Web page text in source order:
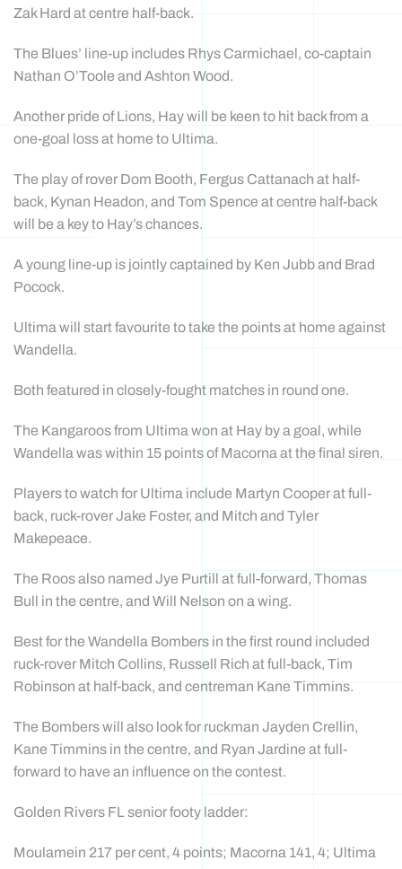
Zak Hard at centre half-back.
The Blues’ line-up includes Rhys Carmichael, co-captain
Nathan O’Toole and Ashton Wood.
Another pride of Lions, Hay will be keen to hit back from a
one-goal loss at home to Ultima.
The play of rover Dom Booth, Fergus Cattanach at half-
back, Kynan Headon, and Tom Spence at centre half-back
will be a key to Hay’s chances.
A young line-up is jointly captained by Ken Jubb and Brad
Pocock.
Ultima will start favourite to take the points at home against
Wandella.
Both featured in closely-fought matches in round one.
The Kangaroos from Ultima won at Hay by a goal, while
Wandella was within 15 points of Macorna at the final siren.
Players to watch for Ultima include Martyn Cooper at full-
back, ruck-rover Jake Foster, and Mitch and Tyler
Makepeace.
The Roos also named Jye Purtill at full-forward, Thomas
Bull in the centre, and Will Nelson on a wing.
Best for the Wandella Bombers in the first round included
ruck-rover Mitch Collins, Russell Rich at full-back, Tim
Robinson at half-back, and centreman Kane Timmins.
The Bombers will also look for ruckman Jayden Crellin,
Kane Timmins in the centre, and Ryan Jardine at full-
forward to have an influence on the contest.
Golden Rivers FL senior footy ladder:
Moulamein 217 per cent, 4 points; Macorna 141, 4; Ultima